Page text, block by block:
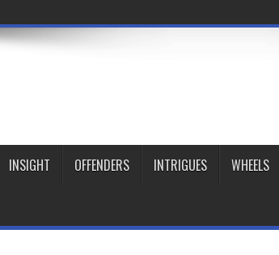
INSIGHT OFFENDERS INTRIGUES WHEELS